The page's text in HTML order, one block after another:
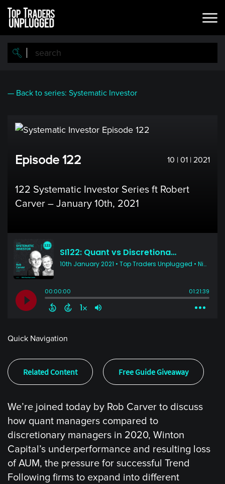
Skip
main
content
— Back to series: Systematic Investor
Episode 122 10 | 01 | 2021
122 Systematic Investor Series ft Robert
Carver – January 10th, 2021
Quick Navigation
Related Content Free Guide Giveaway
We’re joined today by Rob Carver to discuss
how quant managers compared to
discretionary managers in 2020, Winton
Capital’s underperformance and resulting loss
of AUM, the pressure for successful Trend
Following firms to expand into different